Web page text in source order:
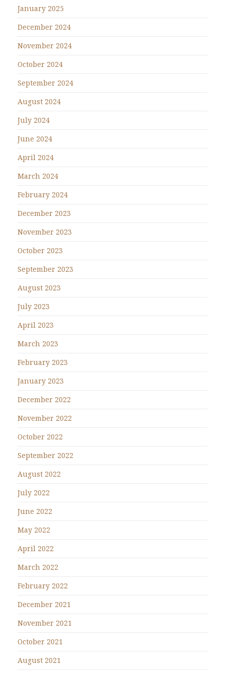
January 2025
December 2024
November 2024
October 2024
September 2024
August 2024
July 2024
June 2024
April 2024
March 2024
February 2024
December 2023
November 2023
October 2023
September 2023
August 2023
July 2023
April 2023
March 2023
February 2023
January 2023
December 2022
November 2022
October 2022
September 2022
August 2022
July 2022
June 2022
May 2022
April 2022
March 2022
February 2022
December 2021
November 2021
October 2021
August 2021